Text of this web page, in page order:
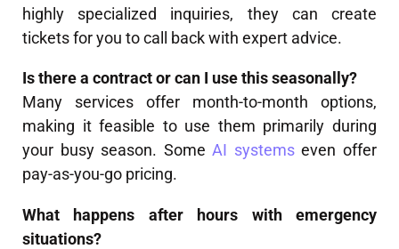
highly specialized inquiries, they can create
tickets for you to call back with expert advice.
Is there a contract or can I use this seasonally?
Many services offer month-to-month options,
making it feasible to use them primarily during
your busy season. SomeAI systemseven offer
pay-as-you-go pricing.
What happens after hours with emergency
situations?